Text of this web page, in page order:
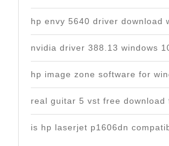
hp envy 5640 driver download
nvidia driver 388.13 windows
hp image zone software for
real guitar 5 vst free download
is hp laserjet p1606dn